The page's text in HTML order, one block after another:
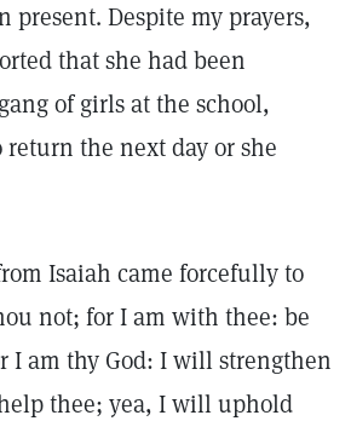
present. Despite my prayers,
that she had been
of girls at the school,
the next day or she
Isaiah came forcefully to
not; for I am with thee: be
I am thy God: I will strengthen
thee; yea, I will uphold